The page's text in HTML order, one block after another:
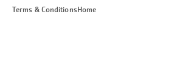
Terms & ConditionsHome